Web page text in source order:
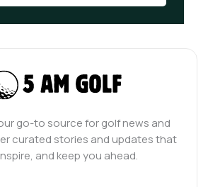
go-to source for golf news and
curated stories and updates that
and keep you ahead.